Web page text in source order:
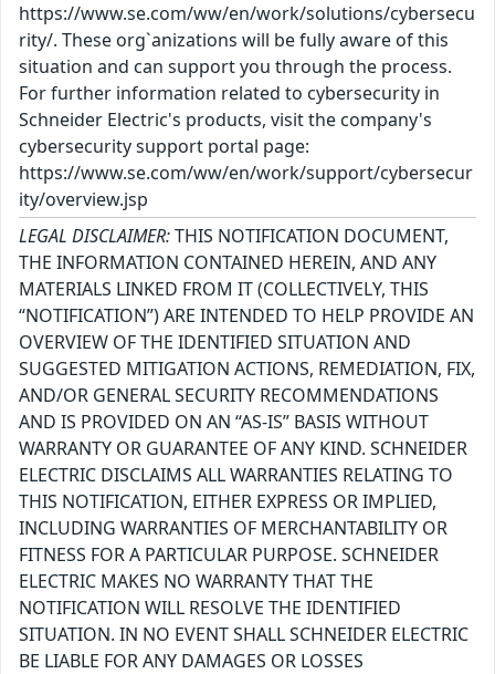
https://www.se.com/ww/en/work/solutions/cybersecu
rity/. These org`anizations will be fully aware of this
situation and can support you through the process.
For further information related to cybersecurity in
Schneider Electric's products, visit the company's
cybersecurity support portal page:
https://www.se.com/ww/en/work/support/cybersecur
ity/overview.jsp
LEGAL DISCLAIMER:THIS NOTIFICATION DOCUMENT,
THE INFORMATION CONTAINED HEREIN, AND ANY
MATERIALS LINKED FROM IT (COLLECTIVELY, THIS
“NOTIFICATION”) ARE INTENDED TO HELP PROVIDE AN
OVERVIEW OF THE IDENTIFIED SITUATION AND
SUGGESTED MITIGATION ACTIONS, REMEDIATION, FIX,
AND/OR GENERAL SECURITY RECOMMENDATIONS
AND IS PROVIDED ON AN “AS-IS” BASIS WITHOUT
WARRANTY OR GUARANTEE OF ANY KIND. SCHNEIDER
ELECTRIC DISCLAIMS ALL WARRANTIES RELATING TO
THIS NOTIFICATION, EITHER EXPRESS OR IMPLIED,
INCLUDING WARRANTIES OF MERCHANTABILITY OR
FITNESS FOR A PARTICULAR PURPOSE. SCHNEIDER
ELECTRIC MAKES NO WARRANTY THAT THE
NOTIFICATION WILL RESOLVE THE IDENTIFIED
SITUATION. IN NO EVENT SHALL SCHNEIDER ELECTRIC
BE LIABLE FOR ANY DAMAGES OR LOSSES